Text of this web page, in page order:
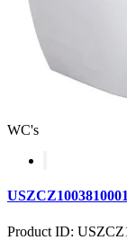
WC's
Product ID: